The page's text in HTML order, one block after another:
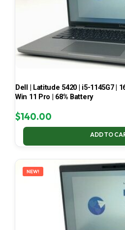
Dell | Latitude 5420 | i5-1145G7 |
Win 11 Pro | 68% Battery
$140.00
ADD TO
NEW!